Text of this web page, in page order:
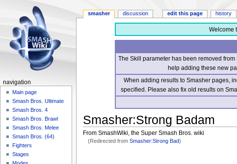
Welcome
The Skill parameter has been removed
help adding these new
When adding results to Smasher pages,
specified. Please also fix old results on
Smasher:Strong Badam
From SmashWiki, the Super Smash Bros. wiki
(Redirected fromSmasher:Strong Bad)
smasher discussion edit this page history
navigation
Main page
Smash Bros. Ultimate
Smash Bros. 4
Smash Bros. Brawl
Smash Bros. Melee
Smash Bros. (64)
Fighters
Stages